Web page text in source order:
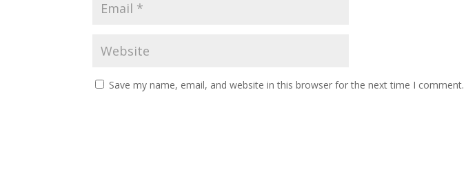
Save my name, email, and website in this browser for the next time I comment.